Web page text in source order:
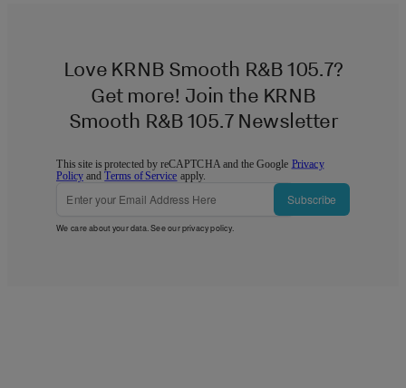
Love KRNB Smooth R&B 105.7?
Get more! Join the KRNB
Smooth R&B 105.7 Newsletter
This site is protected by reCAPTCHA and the Google Privacy
Policy andTerms of Service apply.
Subscribe
We care about your data. See ourprivacy policy.